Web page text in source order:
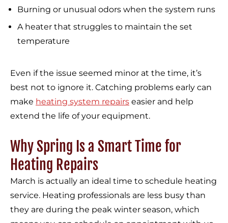
Burning or unusual odors when the system runs
A heater that struggles to maintain the set
temperature
Even if the issue seemed minor at the time, it’s
best not to ignore it. Catching problems early can
make heating system repairs easier and help
extend the life of your equipment.
Why Spring Is a Smart Time for
Heating Repairs
March is actually an ideal time to schedule heating
service. Heating professionals are less busy than
they are during the peak winter season, which